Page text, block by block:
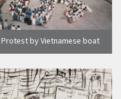
Protest by Vietnamese boat
people at Hong Kong